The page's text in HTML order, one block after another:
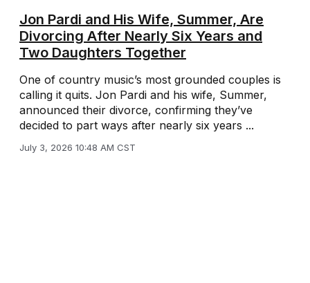
Jon Pardi and His Wife, Summer, Are
Divorcing After Nearly Six Years and
Two Daughters Together
One of country music’s most grounded couples is
calling it quits. Jon Pardi and his wife, Summer,
announced their divorce, confirming they’ve
decided to part ways after nearly six years ...
July 3, 2026 10:48 AM CST